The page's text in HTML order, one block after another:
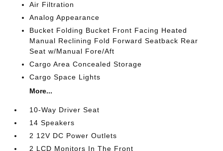
Air Filtration
Analog Appearance
Bucket Folding Bucket Front Facing Heated
Manual Reclining Fold Forward Seatback Rear
Seat w/Manual Fore/Aft
Cargo Area Concealed Storage
Cargo Space Lights
More...
10-Way Driver Seat
14 Speakers
2 12V DC Power Outlets
2 LCD Monitors In The Front